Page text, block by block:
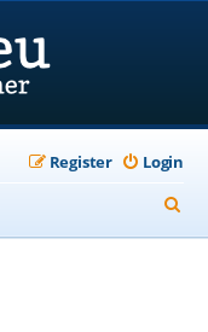
Login
Register
e